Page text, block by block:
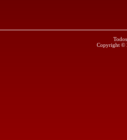
Copyright ©